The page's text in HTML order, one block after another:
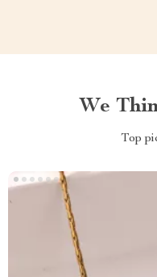
We
Top